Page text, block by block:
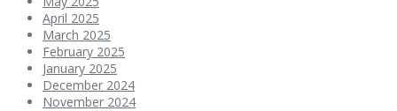
April 2025
March 2025
February 2025
January 2025
December 2024
November 2024